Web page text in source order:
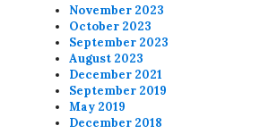
November 2023
October 2023
September 2023
August 2023
December 2021
September 2019
May 2019
December 2018